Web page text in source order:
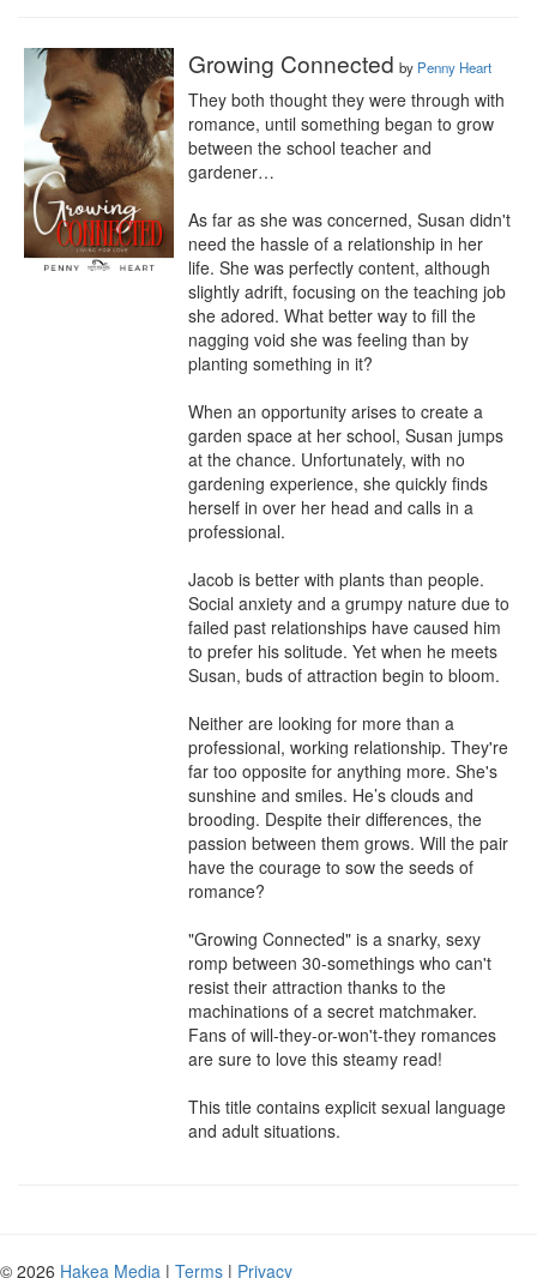
Growing Connected by Penny Heart
They both thought they were through with
romance, until something began to grow
between the school teacher and
gardener…
As far as she was concerned, Susan didn't
need the hassle of a relationship in her
life. She was perfectly content, although
slightly adrift, focusing on the teaching job
she adored. What better way to fill the
nagging void she was feeling than by
planting something in it?
When an opportunity arises to create a
garden space at her school, Susan jumps
at the chance. Unfortunately, with no
gardening experience, she quickly finds
herself in over her head and calls in a
professional.
Jacob is better with plants than people.
Social anxiety and a grumpy nature due to
failed past relationships have caused him
to prefer his solitude. Yet when he meets
Susan, buds of attraction begin to bloom.
Neither are looking for more than a
professional, working relationship. They're
far too opposite for anything more. She's
sunshine and smiles. He’s clouds and
brooding. Despite their differences, the
passion between them grows. Will the pair
have the courage to sow the seeds of
romance?
"Growing Connected" is a snarky, sexy
romp between 30-somethings who can't
resist their attraction thanks to the
machinations of a secret matchmaker.
Fans of will-they-or-won't-they romances
are sure to love this steamy read!
This title contains explicit sexual language
and adult situations.
© 2026 Hakea Media | Terms | Privacy